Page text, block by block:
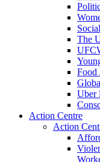
The
Food
Uber
Action Centre
Action